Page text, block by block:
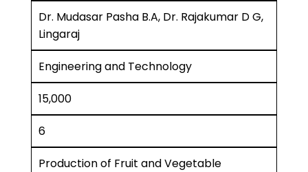
Dr. Mudasar Pasha B.A, Dr. Rajakumar D G,
Lingaraj
Engineering and Technology
15,000
6
Production of Fruit and Vegetable